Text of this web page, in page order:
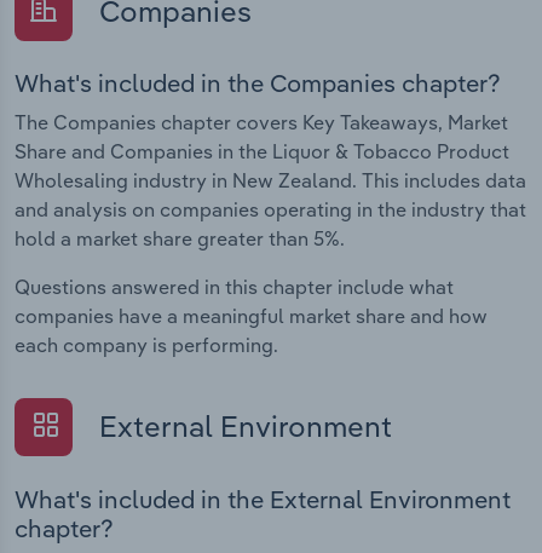
Companies
What's included in the Companies chapter?
The Companies chapter covers Key Takeaways, Market
Share and Companies in the Liquor & Tobacco Product
Wholesaling industry in New Zealand. This includes data
and analysis on companies operating in the industry that
hold a market share greater than 5%.
Questions answered in this chapter include what
companies have a meaningful market share and how
each company is performing.
External Environment
What's included in the External Environment
chapter?